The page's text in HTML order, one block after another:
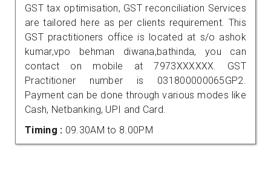
GST tax optimisation, GST reconciliation Services
are tailored here as per clients requirement. This
GST practitioners office is located at s/o ashok
kumar,vpo behman diwana,bathinda, you can
contact on mobile at 7973XXXXXX. GST
Practitioner number is 031800000065GP2.
Payment can be done through various modes like
Cash, Netbanking, UPI and Card.
Timing : 09.30AM to 8.00PM